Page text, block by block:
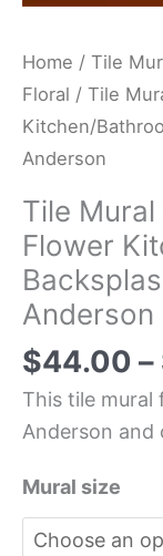
Home / Tile
Floral / Tile
Kitchen/
Anderson
Tile
Flower
Anderson
$44.00 –
This tile
Anderson and
Mural size